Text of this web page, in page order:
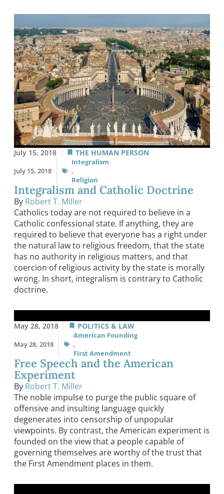
July 15, 2018 THE HUMAN PERSON
July 15, 2018
Integralism
,
Religion
Integralism and Catholic Doctrine
By Robert T. Miller
Catholics today are not required to believe in a
Catholic confessional state. If anything, they are
required to believe that everyone has a right under
the natural law to religious freedom, that the state
has no authority in religious matters, and that
coercion of religious activity by the state is morally
wrong. In short, integralism is contrary to Catholic
doctrine.
May 28, 2018 POLITICS & LAW
May 28, 2018
American Founding
,
First Amendment
Free Speech and the American
Experiment
By Robert T. Miller
The noble impulse to purge the public square of
offensive and insulting language quickly
degenerates into censorship of unpopular
viewpoints. By contrast, the American experiment is
founded on the view that a people capable of
governing themselves are worthy of the trust that
the First Amendment places in them.